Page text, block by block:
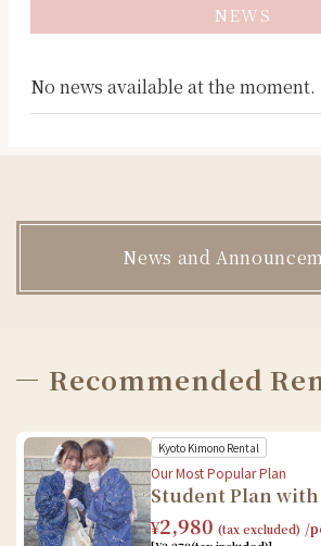
NEWS
No news available at the moment.
News and
Recommended
Kyoto Kimono Rental
Our Most Popular Plan
Student Plan
¥2,980 (tax excluded) /